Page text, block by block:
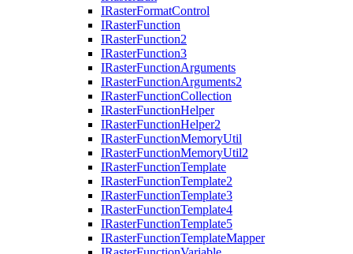
IRasterFormatControl
IRasterFunction
IRasterFunction2
IRasterFunction3
IRasterFunctionArguments
IRasterFunctionArguments2
IRasterFunctionCollection
IRasterFunctionHelper
IRasterFunctionHelper2
IRasterFunctionMemoryUtil
IRasterFunctionMemoryUtil2
IRasterFunctionTemplate
IRasterFunctionTemplate2
IRasterFunctionTemplate3
IRasterFunctionTemplate4
IRasterFunctionTemplate5
IRasterFunctionTemplateMapper